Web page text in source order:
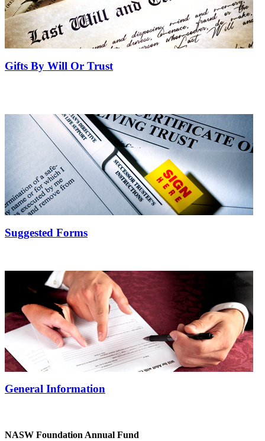
Gifts By Will Or Trust
Suggested Forms
General Information
NASW Foundation Annual Fund